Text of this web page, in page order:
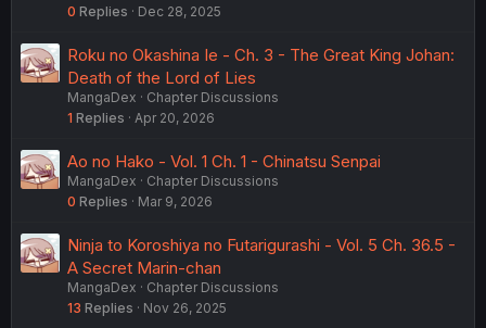
0 Replies Dec 28, 2025
Roku no Okashina Ie - Ch. 3 - The Great King Johan:
Death of the Lord of Lies
MangaDex
Chapter Discussions
1 Replies Apr 20, 2026
Ao no Hako - Vol. 1 Ch. 1 - Chinatsu Senpai
MangaDex
Chapter Discussions
0 Replies Mar 9, 2026
Ninja to Koroshiya no Futarigurashi - Vol. 5 Ch. 36.5 -
A Secret Marin-chan
MangaDex
Chapter Discussions
13 Replies Nov 26, 2025